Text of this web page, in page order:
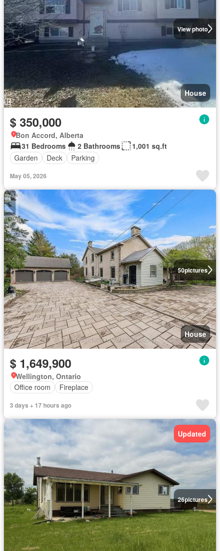
View photo
House
$ 350,000
Bon Accord, Alberta
31 Bedrooms
2 Bathrooms
1,001 sq.ft
Garden
Deck Parking
May 05, 2026
50pictures
House
$ 1,649,900
Wellington, Ontario
Office room
Fireplace
3 days + 17 hours ago
26pictures
Updated